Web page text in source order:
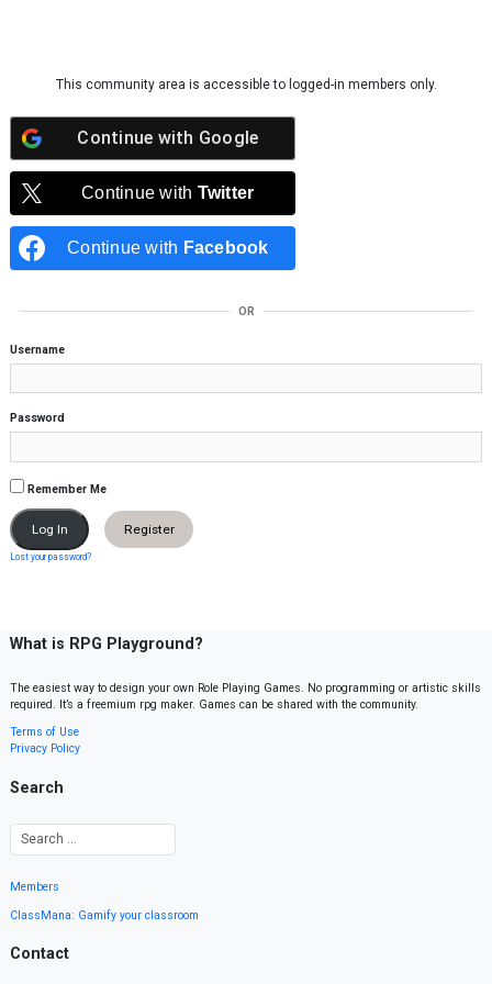
This community area is accessible to logged-in members only.
Continue with Google
Continue with Twitter
Continue with Facebook
OR
Username
Password
Remember Me
Register
Lost your password?
What is RPG Playground?
The easiest way to design your own Role Playing Games. No programming or artistic skills
required. It’s a freemium rpg maker. Games can be shared with the community.
Terms of Use
Privacy Policy
Search
Members
ClassMana: Gamify your classroom
Contact